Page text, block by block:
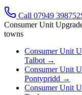
Call 07949 398752
Consumer Unit
towns
Consumer Unit
Talbot →
Consumer Unit
Pontypridd →
Consumer Unit